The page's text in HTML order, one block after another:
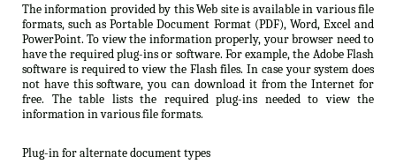
The information provided by this Web site is available in various file
formats, such as Portable Document Format (PDF), Word, Excel and
PowerPoint. To view the information properly, your browser need to
have the required plug-ins or software. For example, the Adobe Flash
software is required to view the Flash files. In case your system does
not have this software, you can download it from the Internet for
free. The table lists the required plug-ins needed to view the
information in various file formats.
Plug-in for alternate document types